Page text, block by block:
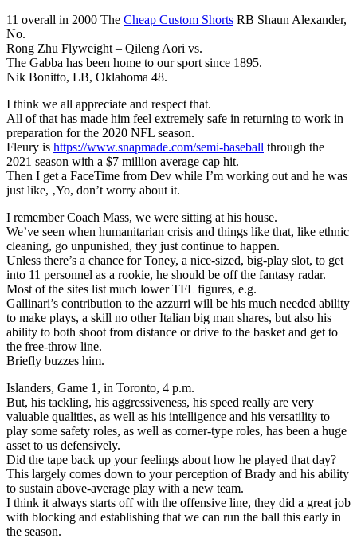
11 overall in 2000 The Cheap Custom Shorts RB Shaun Alexander,
No.
Rong Zhu Flyweight – Qileng Aori vs.
The Gabba has been home to our sport since 1895.
Nik Bonitto, LB, Oklahoma 48.
I think we all appreciate and respect that.
All of that has made him feel extremely safe in returning to work in
preparation for the 2020 NFL season.
Fleury is https://www.snapmade.com/semi-baseball through the
2021 season with a $7 million average cap hit.
Then I get a FaceTime from Dev while I’m working out and he was
just like, ‚Yo, don’t worry about it.
I remember Coach Mass, we were sitting at his house.
We’ve seen when humanitarian crisis and things like that, like ethnic
cleaning, go unpunished, they just continue to happen.
Unless there’s a chance for Toney, a nice-sized, big-play slot, to get
into 11 personnel as a rookie, he should be off the fantasy radar.
Most of the sites list much lower TFL figures, e.g.
Gallinari’s contribution to the azzurri will be his much needed ability
to make plays, a skill no other Italian big man shares, but also his
ability to both shoot from distance or drive to the basket and get to
the free-throw line.
Briefly buzzes him.
Islanders, Game 1, in Toronto, 4 p.m.
But, his tackling, his aggressiveness, his speed really are very
valuable qualities, as well as his intelligence and his versatility to
play some safety roles, as well as corner-type roles, has been a huge
asset to us defensively.
Did the tape back up your feelings about how he played that day?
This largely comes down to your perception of Brady and his ability
to sustain above-average play with a new team.
I think it always starts off with the offensive line, they did a great job
with blocking and establishing that we can run the ball this early in
the season.